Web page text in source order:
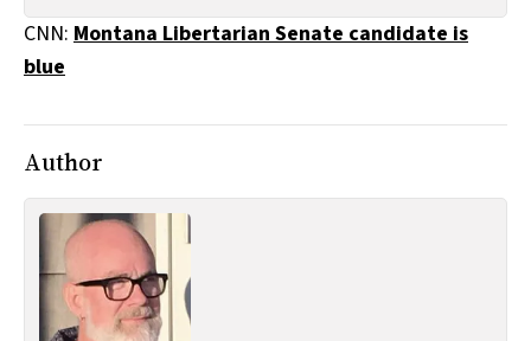
All Works
Post-Mormonism
SUBSCRIBE
CNN: Montana Libertarian Senate candidate is
blue
Author